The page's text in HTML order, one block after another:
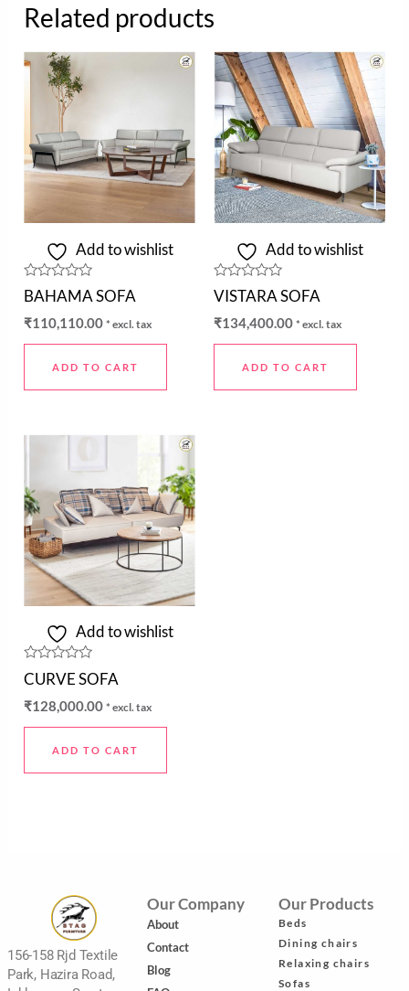
Related products
Add to wishlist
Rated
0
out
of
BAHAMA SOFA
₹110,110.00 * excl. tax
ADD TO CART
Add to wishlist
Rated
0
out
of
VISTARA SOFA
₹134,400.00 * excl. tax
ADD TO CART
Add to wishlist
Rated
0
out
of
CURVE SOFA
₹128,000.00 * excl. tax
ADD TO CART
156-158 Rjd Textile
Park, Hazira Road,
Our Company
About
Contact
Blog
Our Products
Beds
Dining chairs
Relaxing chairs
Sofas